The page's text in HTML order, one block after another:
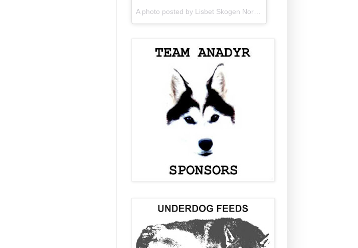
A photo posted by Lisbet Skogen Norris (@lisbetnorris) on